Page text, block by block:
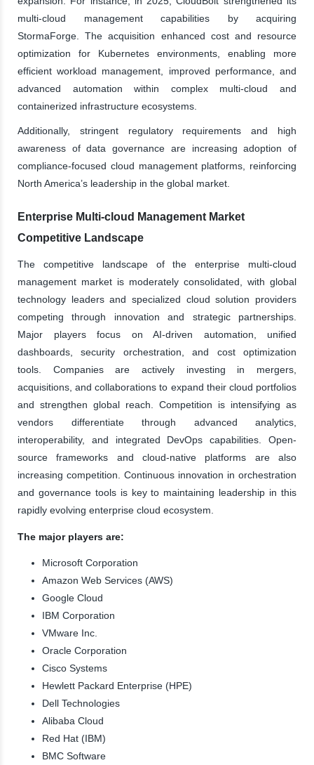
multi-cloud management capabilities by acquiring
StormaForge. The acquisition enhanced cost and resource
optimization for Kubernetes environments, enabling more
efficient workload management, improved performance, and
advanced automation within complex multi-cloud and
containerized infrastructure ecosystems.
Additionally, stringent regulatory requirements and high
awareness of data governance are increasing adoption of
compliance-focused cloud management platforms, reinforcing
North America’s leadership in the global market.
Enterprise Multi-cloud Management Market
Competitive Landscape
The competitive landscape of the enterprise multi-cloud
management market is moderately consolidated, with global
technology leaders and specialized cloud solution providers
competing through innovation and strategic partnerships.
Major players focus on AI-driven automation, unified
dashboards, security orchestration, and cost optimization
tools. Companies are actively investing in mergers,
acquisitions, and collaborations to expand their cloud portfolios
and strengthen global reach. Competition is intensifying as
vendors differentiate through advanced analytics,
interoperability, and integrated DevOps capabilities. Open-
source frameworks and cloud-native platforms are also
increasing competition. Continuous innovation in orchestration
and governance tools is key to maintaining leadership in this
rapidly evolving enterprise cloud ecosystem.
The major players are:
Microsoft Corporation
Amazon Web Services (AWS)
Google Cloud
IBM Corporation
VMware Inc.
Oracle Corporation
Cisco Systems
Hewlett Packard Enterprise (HPE)
Dell Technologies
Alibaba Cloud
Red Hat (IBM)
BMC Software